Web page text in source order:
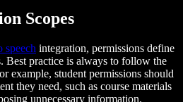
Scopes
speech integration, permissions define
Best practice is always to follow the
example, student permissions should
they need, such as course materials
unnecessary information.